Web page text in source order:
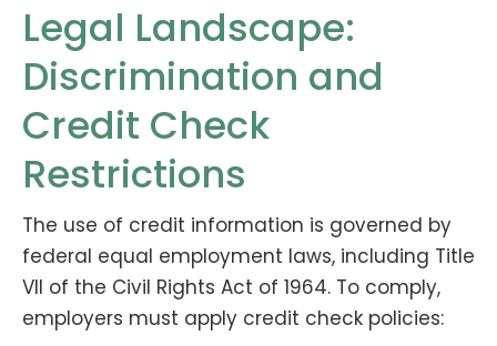
Legal Landscape:
Discrimination and
Credit Check
Restrictions
The use of credit information is governed by
federal equal employment laws, including Title
VII of the Civil Rights Act of 1964. To comply,
employers must apply credit check policies: